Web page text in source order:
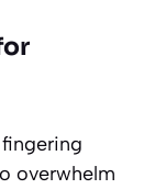
overwhelm